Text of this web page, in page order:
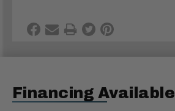
Financing Available